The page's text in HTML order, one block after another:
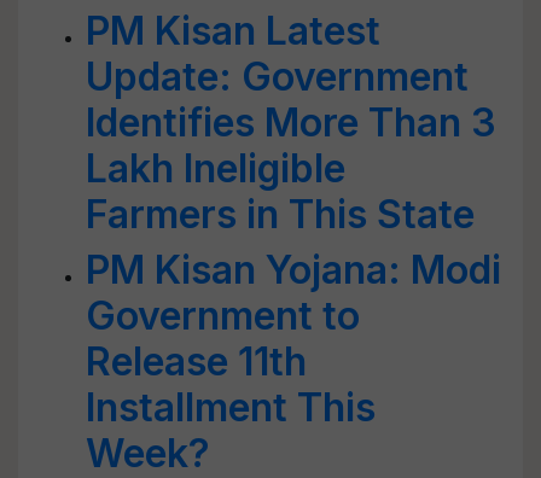
PM Kisan Latest
Update: Government
Identifies More Than 3
Lakh Ineligible
Farmers in This State
PM Kisan Yojana: Modi
Government to
Release 11th
Installment This
Week?